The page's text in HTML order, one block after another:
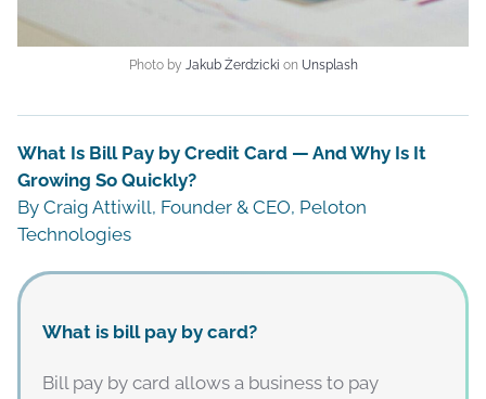
Photo by Jakub Żerdzicki on Unsplash
What Is Bill Pay by Credit Card — And Why Is It
Growing So Quickly?
By Craig Attiwill, Founder & CEO, Peloton
Technologies
What is bill pay by card?
Bill pay by card allows a business to pay